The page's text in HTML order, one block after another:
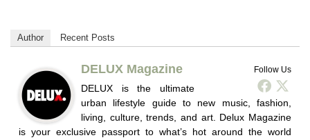
Author Recent Posts
Follow Us
DELUX Magazine
DELUX is the ultimate
urban lifestyle guide to new music, fashion,
living, culture, trends, and art. Delux Magazine
is your exclusive passport to what’s hot around the world